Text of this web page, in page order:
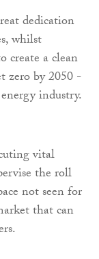
dedication
whilst
create a clean
zero by 2050 -
industry.
vital
the roll
not seen for
that can